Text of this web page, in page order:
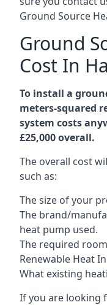
Ground Source
Ground
Cost In
To install a
meters-squared
system costs
£25,000 overall.
The overall cost
such as:
The size of your
The brand/
heat pump used.
The required
Renewable Heat
What existing
If you are looking